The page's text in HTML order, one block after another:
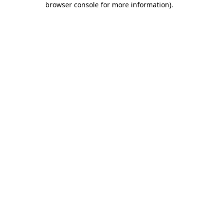
browser console for more information).